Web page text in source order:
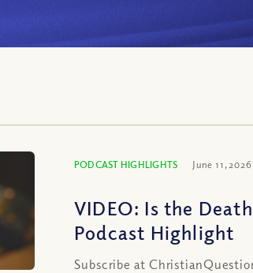
PODCAST HIGHLIGHTS June 11, 2026
VIDEO: Is the
Podcast Highlight
Subscribe at